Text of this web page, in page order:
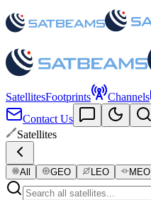
SatellitesFootprints Channels
Contact Us
Satellites
All GEO LEO MEO